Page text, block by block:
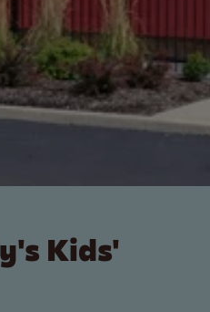
Kids'